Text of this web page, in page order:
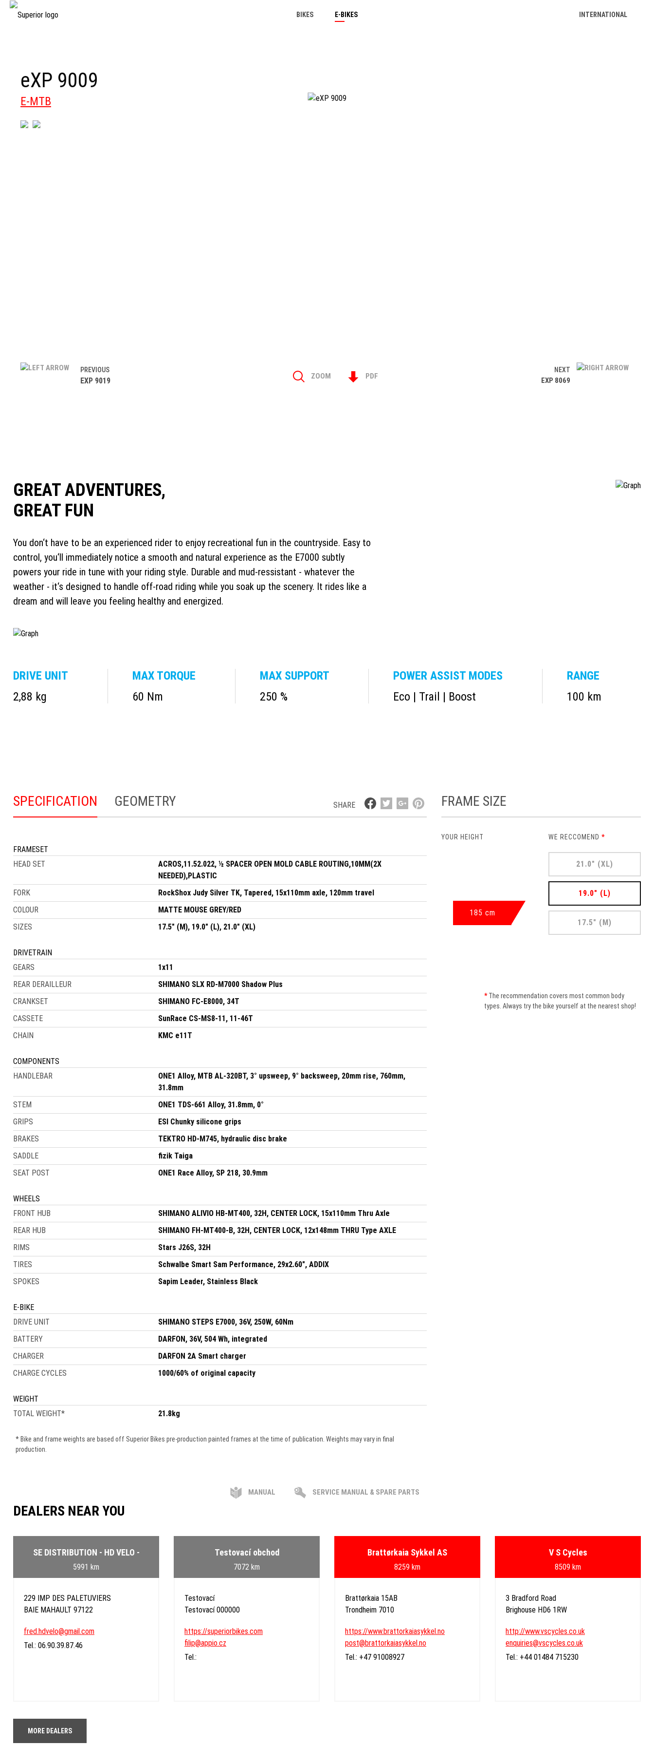
BIKES E-BIKES INTERNATIONAL
eXP 9009
E-MTB
PREVIOUS
EXP 9019
ZOOM PDF
NEXT
EXP 8069
GREAT ADVENTURES,
GREAT FUN
You don‘t have to be an experienced rider to enjoy recreational fun in the countryside. Easy to
control, you‘ll immediately notice a smooth and natural experience as the E7000 subtly
powers your ride in tune with your riding style. Durable and mud-ressistant - whatever the
weather - it‘s designed to handle off-road riding while you soak up the scenery. It rides like a
dream and will leave you feeling healthy and energized.
DRIVE UNIT
2,88 kg
MAX TORQUE
60 Nm
MAX SUPPORT
250 %
POWER ASSIST MODES
Eco | Trail | Boost
RANGE
100 km
SPECIFICATION GEOMETRY SHARE
FRAMESET
HEAD SET
ACROS,11.52.022, ½ SPACER OPEN MOLD CABLE ROUTING,10MM(2X
NEEDED),PLASTIC
FORK
RockShox Judy Silver TK, Tapered, 15x110mm axle, 120mm travel
COLOUR
MATTE MOUSE GREY/RED
SIZES
17.5" (M), 19.0" (L), 21.0" (XL)
DRIVETRAIN
GEARS
1x11
REAR DERAILLEUR
SHIMANO SLX RD-M7000 Shadow Plus
CRANKSET
SHIMANO FC-E8000, 34T
CASSETE
SunRace CS-MS8-11, 11-46T
CHAIN
KMC e11T
COMPONENTS
HANDLEBAR
ONE1 Alloy, MTB AL-320BT, 3° upsweep, 9° backsweep, 20mm rise, 760mm,
31.8mm
STEM
ONE1 TDS-661 Alloy, 31.8mm, 0°
GRIPS
ESI Chunky silicone grips
BRAKES
TEKTRO HD-M745, hydraulic disc brake
SADDLE
fizik Taiga
SEAT POST
ONE1 Race Alloy, SP 218, 30.9mm
WHEELS
FRONT HUB
SHIMANO ALIVIO HB-MT400, 32H, CENTER LOCK, 15x110mm Thru Axle
REAR HUB
SHIMANO FH-MT400-B, 32H, CENTER LOCK, 12x148mm THRU Type AXLE
RIMS
Stars J26S, 32H
TIRES
Schwalbe Smart Sam Performance, 29x2.60", ADDIX
SPOKES
Sapim Leader, Stainless Black
E-BIKE
DRIVE UNIT
SHIMANO STEPS E7000, 36V, 250W, 60Nm
BATTERY
DARFON, 36V, 504 Wh, integrated
CHARGER
DARFON 2A Smart charger
CHARGE CYCLES
1000/60% of original capacity
WEIGHT
TOTAL WEIGHT* 21.8kg
* Bike and frame weights are based off Superior Bikes pre-production painted frames at the time of publication. Weights may vary in final
production.
MANUAL SERVICE MANUAL & SPARE PARTS
FRAME SIZE
YOUR HEIGHT
185 cm
WE RECCOMEND *
21.0" (XL)
19.0" (L)
17.5" (M)
*The recommendation covers most common body
types. Always try the bike yourself at the nearest shop!
DEALERS NEAR YOU
SE DISTRIBUTION - HD VELO -
5991 km
229 IMP DES PALETUVIERS
BAIE MAHAULT 97122
fred.hdvelo@gmail.com
Tel.: 06.90.39.87.46
Testovací obchod
7072 km
Testovací
Testovací 000000
https://superiorbikes.com
filip@appio.cz
Tel.:
Brattørkaia Sykkel AS
8259 km
Brattørkaia 15AB
Trondheim 7010
https://www.brattorkaiasykkel.no
post@brattorkaiasykkel.no
Tel.: +47 91008927
V S Cycles
8509 km
3 Bradford Road
Brighouse HD6 1RW
http://www.vscycles.co.uk
enquiries@vscycles.co.uk
Tel.: +44 01484 715230
MORE DEALERS